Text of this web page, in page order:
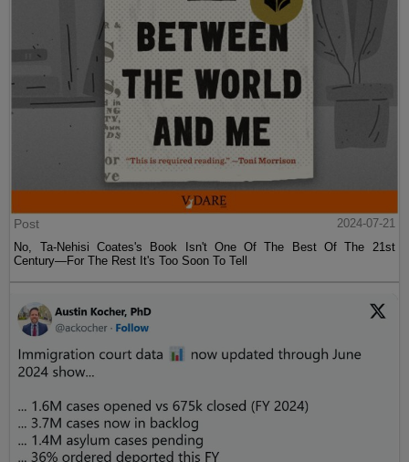
Post
2024-07-21
No, Ta-Nehisi Coates's Book Isn't One Of The Best Of The 21st
Century—For The Rest It's Too Soon To Tell